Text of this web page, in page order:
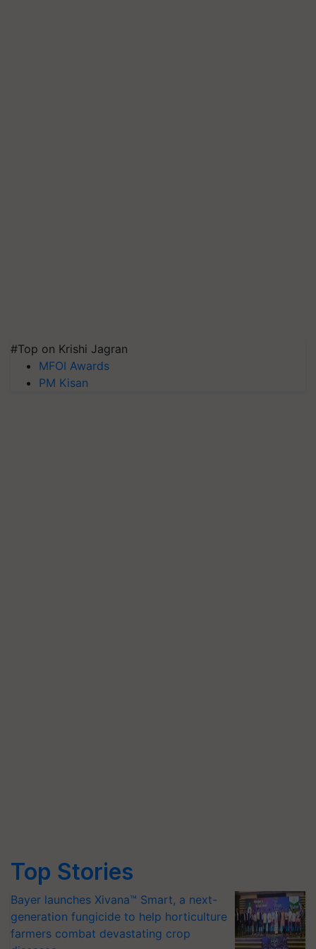
#Top on Krishi Jagran
MFOI Awards
PM Kisan
Top Stories
Bayer launches Xivana™ Smart, a next-
generation fungicide to help horticulture
farmers combat devastating crop